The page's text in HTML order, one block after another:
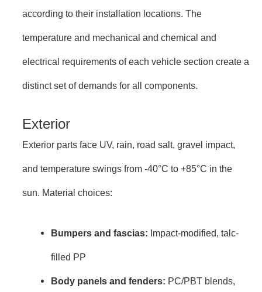
according to their installation locations. The
temperature and mechanical and chemical and
electrical requirements of each vehicle section create a
distinct set of demands for all components.
Exterior
Exterior parts face UV, rain, road salt, gravel impact,
and temperature swings from -40°C to +85°C in the
sun. Material choices:
Bumpers and fascias: Impact-modified, talc-
filled PP
Body panels and fenders: PC/PBT blends,